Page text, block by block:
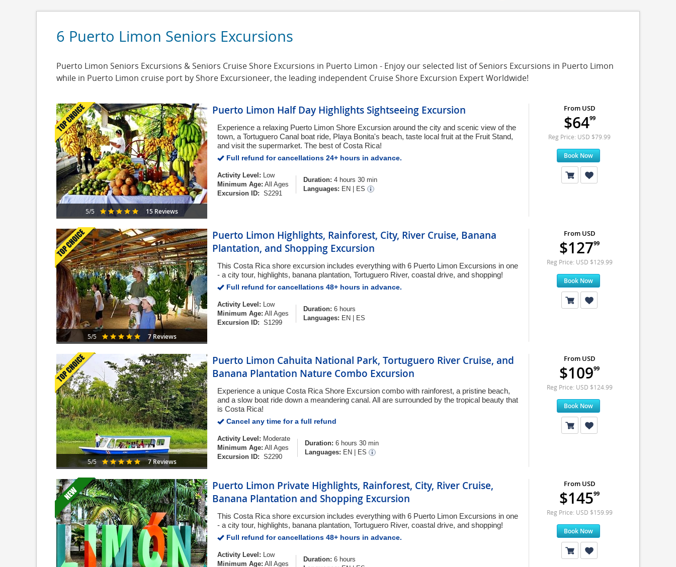
6 Puerto Limon Seniors Excursions
Puerto Limon Seniors Excursions & Seniors Cruise Shore Excursions in Puerto Limon - Enjoy our selected list of Seniors Excursions in Puerto Limon
while in Puerto Limon cruise port by Shore Excursioneer, the leading independent Cruise Shore Excursion Expert Worldwide!
5/5 15 Reviews
Puerto Limon Half Day Highlights Sightseeing Excursion
Experience a relaxing Puerto Limon Shore Excursion around the city and scenic view of the
town, a Tortuguero Canal boat ride, Playa Bonita's beach, taste local fruit at the Fruit Stand,
and visit the supermarket. The best of Costa Rica!
Full refund for cancellations 24+ hours in advance.
Activity Level: Low
Minimum Age: All Ages
Excursion ID: S2291
Duration: 4 hours 30 min
Languages: EN ES
From USD
$6499
Reg Price: USD $79.99
Book Now
5/5 7 Reviews
Puerto Limon Highlights, Rainforest, City, River Cruise, Banana
Plantation, and Shopping Excursion
This Costa Rica shore excursion includes everything with 6 Puerto Limon Excursions in one
- a city tour, highlights, banana plantation, Tortuguero River, coastal drive, and shopping!
Full refund for cancellations 48+ hours in advance.
Activity Level: Low
Minimum Age: All Ages
Excursion ID: S1299
Duration: 6 hours
Languages: EN ES
From USD
$12799
Reg Price: USD $129.99
Book Now
5/5 7 Reviews
Puerto Limon Cahuita National Park, Tortuguero River Cruise, and
Banana Plantation Nature Combo Excursion
Experience a unique Costa Rica Shore Excursion combo with rainforest, a pristine beach,
and a slow boat ride down a meandering canal. All are surrounded by the tropical beauty that
is Costa Rica!
Cancel any time for a full refund
Activity Level: Moderate
Minimum Age: All Ages
Excursion ID: S2290
Duration: 6 hours 30 min
Languages: EN ES
From USD
$10999
Reg Price: USD $124.99
Book Now
Puerto Limon Private Highlights, Rainforest, City, River Cruise,
Banana Plantation and Shopping Excursion
This Costa Rica shore excursion includes everything with 6 Puerto Limon Excursions in one
- a city tour, highlights, banana plantation, Tortuguero River, coastal drive, and shopping!
Full refund for cancellations 48+ hours in advance.
Activity Level: Low
Minimum Age: All Ages
Duration: 6 hours
From USD
$14599
Reg Price: USD $159.99
Book Now